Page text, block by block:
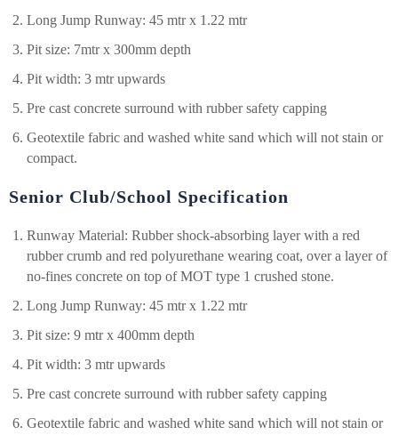
Long Jump Runway: 45 mtr x 1.22 mtr
Pit size: 7mtr x 300mm depth
Pit width: 3 mtr upwards
Pre cast concrete surround with rubber safety capping
Geotextile fabric and washed white sand which will not stain or
compact.
Senior Club/School Specification
Runway Material: Rubber shock-absorbing layer with a red
rubber crumb and red polyurethane wearing coat, over a layer of
no-fines concrete on top of MOT type 1 crushed stone.
Long Jump Runway: 45 mtr x 1.22 mtr
Pit size: 9 mtr x 400mm depth
Pit width: 3 mtr upwards
Pre cast concrete surround with rubber safety capping
Geotextile fabric and washed white sand which will not stain or